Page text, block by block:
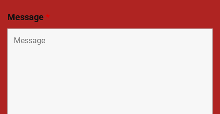
Message*